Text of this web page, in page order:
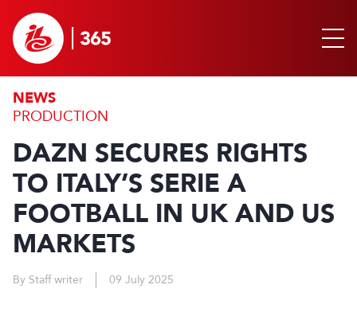
NEWS
PRODUCTION
DAZN SECURES RIGHTS
TO ITALY’S SERIE A
FOOTBALL IN UK AND US
MARKETS
By Staff writer 09 July 2025